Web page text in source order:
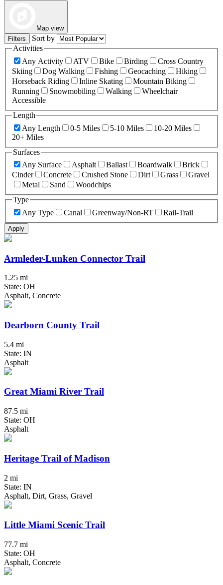
Map view
Filters
Sort by
Activities
Any Activity
ATV Bike Birding
Cross Country
Skiing
Dog Walking Fishing Geocaching
Hiking
Horseback Riding
Inline Skating
Mountain Biking
Running
Snowmobiling Walking
Wheelchair
Accessible
Length
Any Length
0-5 Miles 5-10 Miles
10-20 Miles
20+ Miles
Surfaces
Any Surface
Asphalt Ballast Boardwalk
Brick
Cinder
Concrete Crushed Stone Dirt Grass
Gravel
Metal
Sand
Woodchips
Type
Any Type
Canal Greenway/Non-RT Rail-Trail
Apply
Armleder-Lunken Connector Trail
1.25 mi
State: OH
Asphalt, Concrete
Dearborn County Trail
5.4 mi
State: IN
Asphalt
Great Miami River Trail
87.5 mi
State: OH
Asphalt
Heritage Trail of Madison
2 mi
State: IN
Asphalt, Dirt, Grass, Gravel
Little Miami Scenic Trail
77.7 mi
State: OH
Asphalt, Concrete